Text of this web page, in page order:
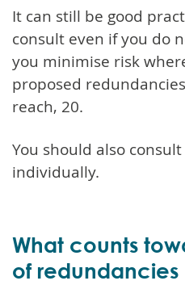
It can still be good
consult even if you do
you minimise risk
proposed
reach, 20.
You should also
individually.
What counts
of redundancies